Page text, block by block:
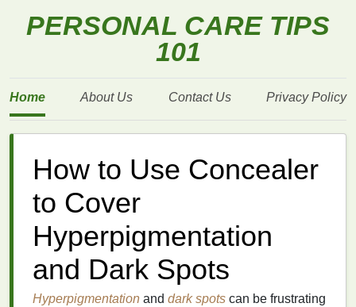
PERSONAL CARE TIPS
101
Home About Us Contact Us Privacy Policy
How to Use Concealer
to Cover
Hyperpigmentation
and Dark Spots
Hyperpigmentation and dark spots can be frustrating